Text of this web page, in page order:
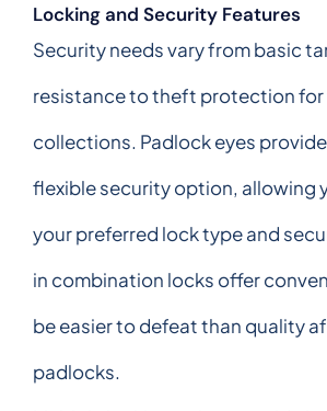
Locking and Security Features
Security needs vary from basic
resistance to theft protection for
collections. Padlock eyes
flexible security option, allowing
your preferred lock type and
in combination locks offer
be easier to defeat than quality
padlocks.